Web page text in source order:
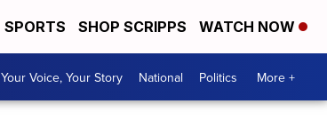
SPORTS SHOP SCRIPPS WATCH NOW
Your Voice, Your Story National Politics More +